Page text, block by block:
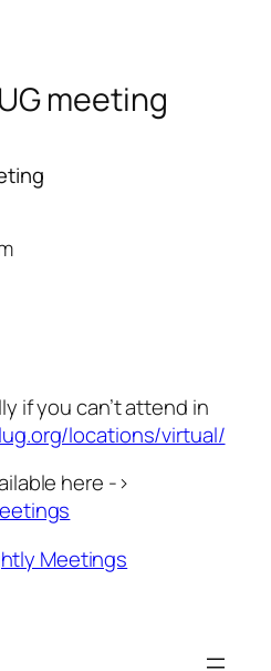
meeting
if you can’t attend in
locations/virtual/
here ->
Meetings